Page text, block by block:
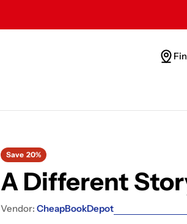
Save 20%
A Different
Vendor: CheapBookDepot